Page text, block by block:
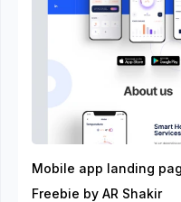
Mobile app landing
Freebie by AR Shakir